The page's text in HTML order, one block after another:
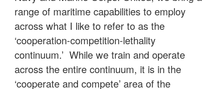
range of maritime capabilities to employ
across what I like to refer to as the
‘cooperation-competition-lethality
continuum.’ While we train and operate
across the entire continuum, it is in the
‘cooperate and compete’ area of the